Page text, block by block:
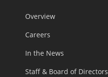
Overview
Careers
In the News
Staff & Board of Directors